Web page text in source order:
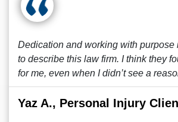
Dedication and working with purpose
to describe this law firm. I think they
for me, even when I didn’t see a
Yaz A., Personal Injury